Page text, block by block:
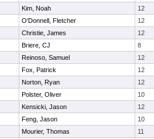
Kim, Noah 12
O'Donnell, Fletcher 12
Christie, James 12
Briere, CJ 8
Reinoso, Samuel 12
Fox, Patrick 12
Norton, Ryan 12
Polster, Oliver 10
Kensicki, Jason 12
Feng, Jason 10
Mourier, Thomas 11